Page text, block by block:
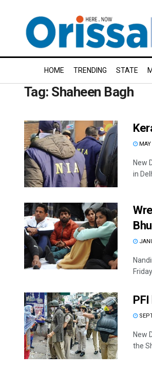
HOME TRENDING STATE
Tag: Shaheen Bagh
MAY
New
in
New
the